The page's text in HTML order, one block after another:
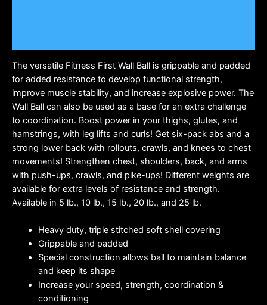
The versatile Fitness First Wall Ball is grippable and padded
for added resistance to develop functional strength,
improve muscle stability, and increase explosive power. The
Wall Ball can also be used as a base for an extra challenge
to coordination. Boost power in your thighs, glutes, and
hamstrings, with leg lifts and curls! Get six-pack abs and a
strong lower back with rollouts, crawls, and knees to chest
movements! Strengthen chest, shoulders, back, and arms
with push-ups, crawls, and pike-ups! Different weights are
available for extra levels of resistance and strength.
Available in 5 lb., 10 lb., 15 lb., 20 lb., and 25 lb.
Heavy duty, triple stitched soft shell covering
Grippable and padded
Special construction allows ball to maintain balance
and keep its shape
Increase your speed, strength, coordination &
conditioning